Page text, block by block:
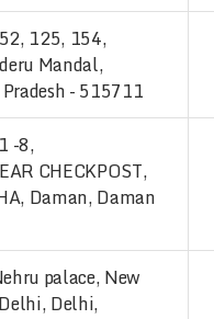
125, 154,
Mandal,
- 515711
-8,
CHECKPOST,
Daman, Daman
palace, New
Delhi,